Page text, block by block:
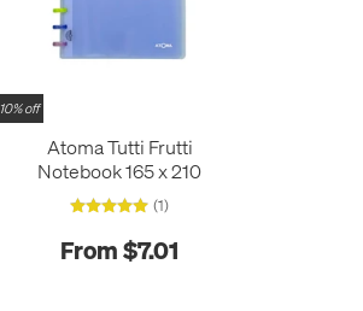
10% off
Atoma Tutti Frutti
Notebook 165 x 210
(1)
From $7.01